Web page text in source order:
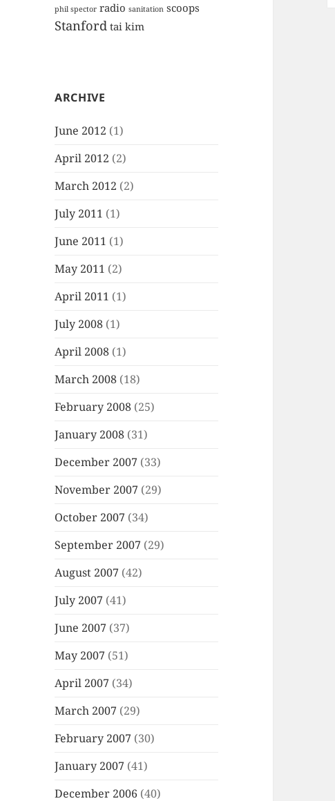
phil spector radio sanitation scoops
Stanford tai kim
ARCHIVE
June 2012 (1)
April 2012 (2)
March 2012 (2)
July 2011 (1)
June 2011 (1)
May 2011 (2)
April 2011 (1)
July 2008 (1)
April 2008 (1)
March 2008 (18)
February 2008 (25)
January 2008 (31)
December 2007 (33)
November 2007 (29)
October 2007 (34)
September 2007 (29)
August 2007 (42)
July 2007 (41)
June 2007 (37)
May 2007 (51)
April 2007 (34)
March 2007 (29)
February 2007 (30)
January 2007 (41)
December 2006 (40)